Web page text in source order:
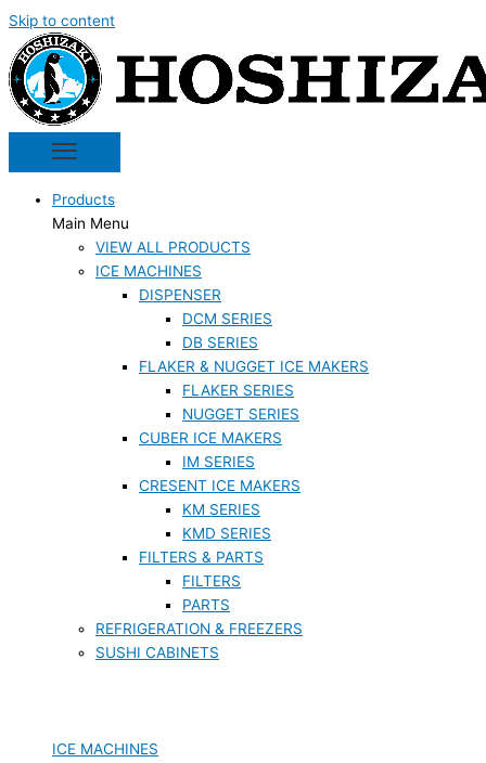
Skip to content
Products
Main Menu
VIEW ALL PRODUCTS
ICE MACHINES
DISPENSER
DCM SERIES
DB SERIES
FLAKER & NUGGET ICE MAKERS
FLAKER SERIES
NUGGET SERIES
CUBER ICE MAKERS
IM SERIES
CRESENT ICE MAKERS
KM SERIES
KMD SERIES
FILTERS & PARTS
FILTERS
PARTS
REFRIGERATION & FREEZERS
SUSHI CABINETS
ICE MACHINES